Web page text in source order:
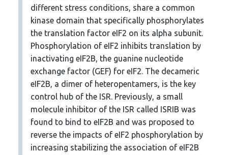
different stress conditions, share a common
kinase domain that specifically phosphorylates
the translation factor eIF2 on its alpha subunit.
Phosphorylation of eIF2 inhibits translation by
inactivating eIF2B, the guanine nucleotide
exchange factor (GEF) for eIF2. The decameric
eIF2B, a dimer of heteropentamers, is the key
control hub of the ISR. Previously, a small
molecule inhibitor of the ISR called ISRIB was
found to bind to eIF2B and was proposed to
reverse the impacts of eIF2 phosphorylation by
increasing stabilizing the association of eIF2B